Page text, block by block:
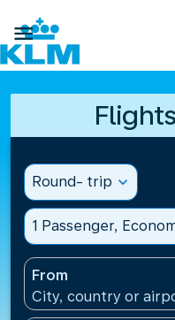

Round- trip expand_more
1 Passenger,
From
City, country or